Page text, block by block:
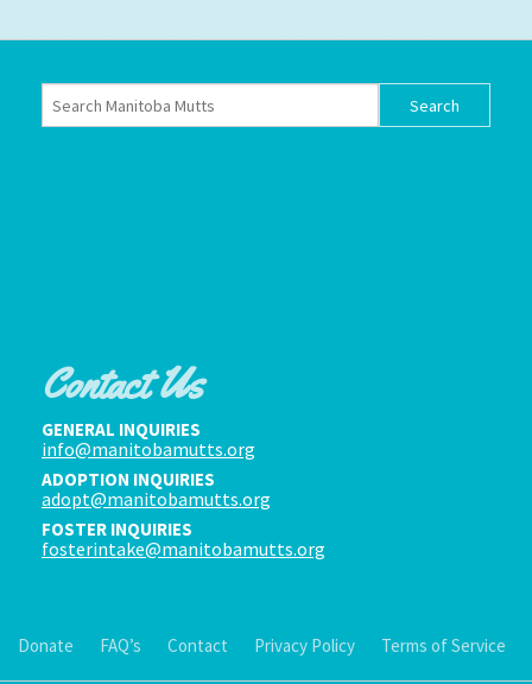
Terms of Service
Contact Us
GENERAL INQUIRIES
info@manitobamutts.org
ADOPTION INQUIRIES
adopt@manitobamutts.org
FOSTER INQUIRIES
fosterintake@manitobamutts.org
Donate FAQ’s Contact Privacy Policy Terms of Service